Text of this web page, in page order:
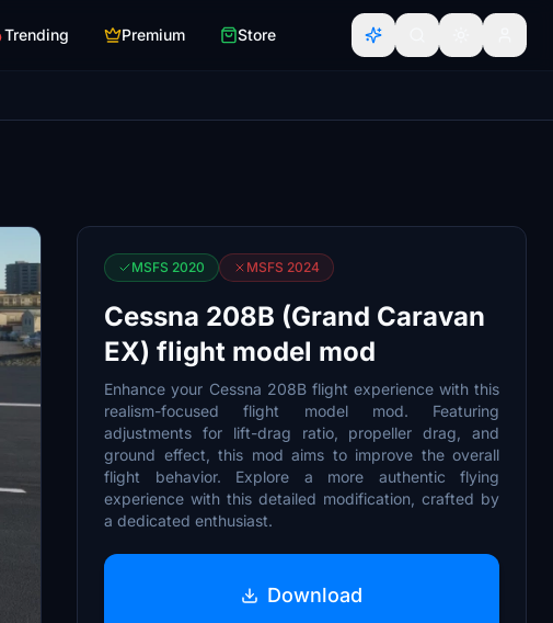
Trending Premium Store
MSFS 2020 MSFS 2024
Cessna 208B (Grand Caravan
EX) flight model mod
Enhance your Cessna 208B flight experience with this
realism-focused flight model mod. Featuring
adjustments for lift-drag ratio, propeller drag, and
ground effect, this mod aims to improve the overall
flight behavior. Explore a more authentic flying
experience with this detailed modification, crafted by
a dedicated enthusiast.
Download